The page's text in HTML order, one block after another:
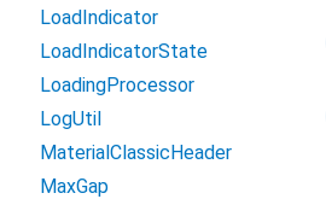
LoadIndicator
LoadIndicatorState
LoadingProcessor
LogUtil
MaterialClassicHeader
MaxGap